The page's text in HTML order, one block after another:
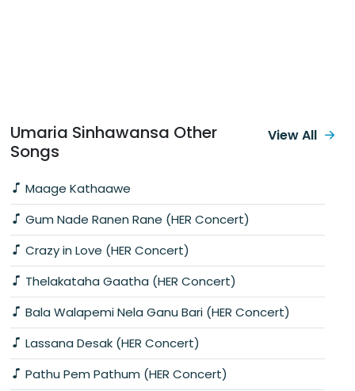
Umaria Sinhawansa Other
Songs
Maage Kathaawe
Gum Nade Ranen Rane (HER Concert)
Crazy in Love (HER Concert)
Thelakataha Gaatha (HER Concert)
Bala Walapemi Nela Ganu Bari (HER Concert)
Lassana Desak (HER Concert)
Pathu Pem Pathum (HER Concert)
View All